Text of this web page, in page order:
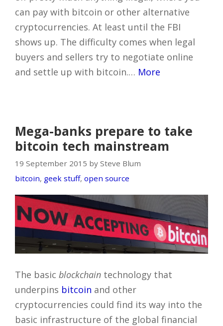
can pay with bitcoin or other alternative
cryptocurrencies. At least until the FBI
shows up. The difficulty comes when legal
buyers and sellers try to negotiate online
and settle up with bitcoin.… More
Mega-banks prepare to take
bitcoin tech mainstream
19 September 2015 by Steve Blum
bitcoin, geek stuff, open source
The basic blockchain technology that
underpins bitcoin and other
cryptocurrencies could find its way into the
basic infrastructure of the global financial